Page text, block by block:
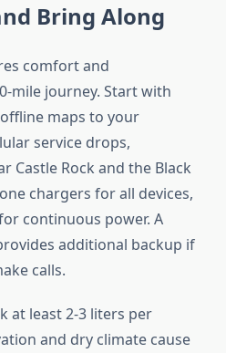
Bring Along
comfort and
mile journey. Start with
maps to your
service drops,
Castle Rock and the Black
chargers for all devices,
continuous power. A
additional backup if
calls.
at least 2-3 liters per
and dry climate cause